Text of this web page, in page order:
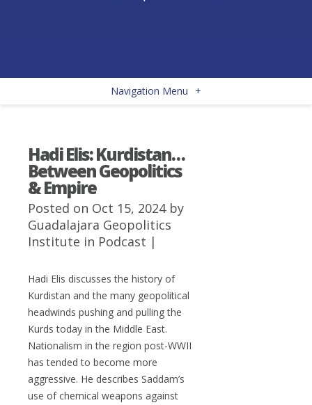
Navigation Menu +
Hadi Elis: Kurdistan…
Between Geopolitics
& Empire
Posted on Oct 15, 2024 by
Guadalajara Geopolitics
Institute in Podcast |
Hadi Elis discusses the history of
Kurdistan and the many geopolitical
headwinds pushing and pulling the
Kurds today in the Middle East.
Nationalism in the region post-WWII
has tended to become more
aggressive. He describes Saddam’s
use of chemical weapons against